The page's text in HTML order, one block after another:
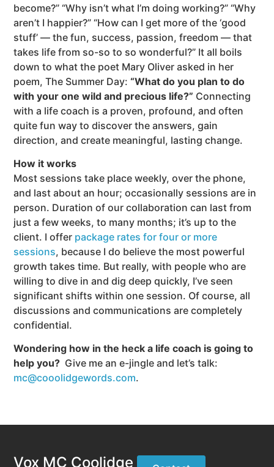
become?” “Why isn’t what I’m doing working?” “Why
aren’t I happier?” “How can I get more of the ‘good
stuff’ — the fun, success, passion, freedom — that
takes life from so-so to so wonderful?” It all boils
down to what the poet Mary Oliver asked in her
poem, The Summer Day:“What do you plan to do
with your one wild and precious life?” Connecting
with a life coach is a proven, profound, and often
quite fun way to discover the answers, gain
direction, and create meaningful, lasting change.
How it works
Most sessions take place weekly, over the phone,
and last about an hour; occasionally sessions are in
person. Duration of our collaboration can last from
just a few weeks, to many months; it’s up to the
client. I offer package rates for four or more
sessions, because I do believe the most powerful
growth takes time. But really, with people who are
willing to dive in and dig deep quickly, I’ve seen
significant shifts within one session. Of course, all
discussions and communications are completely
confidential.
Wondering how in the heck a life coach is going to
help you? Give me an e-jingle and let’s talk:
mc@cooolidgewords.com.
Vox MC Coolidge